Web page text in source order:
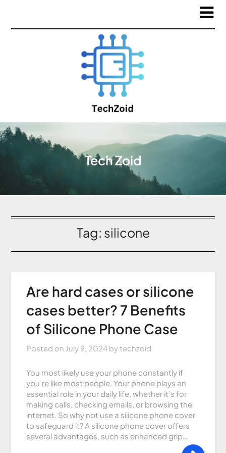
Tech Zoid
Tag: silicone
Are hard cases or silicone
cases better? 7 Benefits
of Silicone Phone Case
Posted on July 9, 2024 bytechzoid
You most likely use your phone constantly if
you’re like most people. Your phone plays an
essential role in your daily life, whether it’s for
making calls, checking emails, or browsing the
internet. So why not use a silicone phone cover
to safeguard it? A silicone phone cover offers
several advantages, such as enhanced grip…